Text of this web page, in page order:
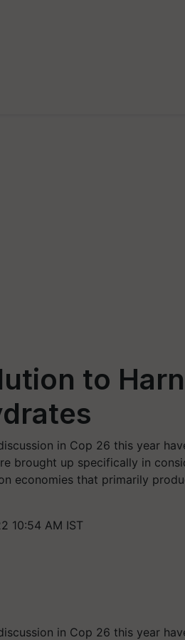
to
in Cop 26 this year
brought up specifically in
economies that primarily
10:54 AM IST
in Cop 26 this year